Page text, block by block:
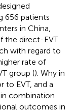
656 patients
in China,
the direct-EVT
with regard to
rate of
group (). Why in
to EVT, and a
combination
outcomes in